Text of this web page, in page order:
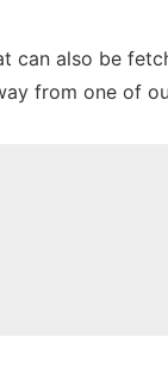
can also be
from one of